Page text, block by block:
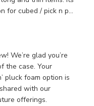
for cubed / pick n p...
We’re glad you’re
the case. Your
pluck foam option is
with our
offerings.